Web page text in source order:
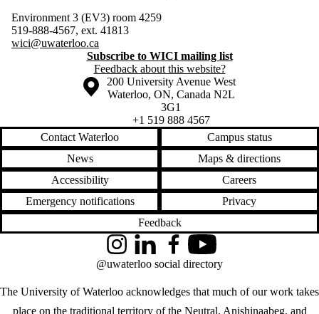
Environment 3 (EV3) room 4259
519-888-4567, ext. 41813
wici@uwaterloo.ca
Subscribe to WICI mailing list
Feedback about this website?
Information about the University of Waterloo
Campus map
200 University Avenue West
Waterloo, ON, Canada N2L
3G1
+1 519 888 4567
Contact Waterloo
Campus status
News
Maps & directions
Accessibility
Careers
Emergency notifications
Privacy
Feedback
The University of Waterloo acknowledges that much of our work takes
place on the traditional territory of the Neutral, Anishinaabeg, and
InstagramLinkedInFacebookYouTube
@uwaterloo social directory